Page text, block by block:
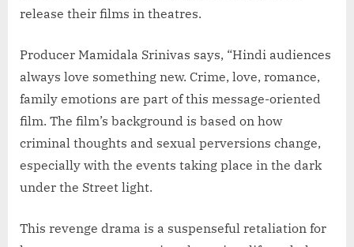
release their films in theatres.
Producer Mamidala Srinivas says, “Hindi audiences
always love something new. Crime, love, romance,
family emotions are part of this message-oriented
film. The film’s background is based on how
criminal thoughts and sexual perversions change,
especially with the events taking place in the dark
under the Street light.
This revenge drama is a suspenseful retaliation for